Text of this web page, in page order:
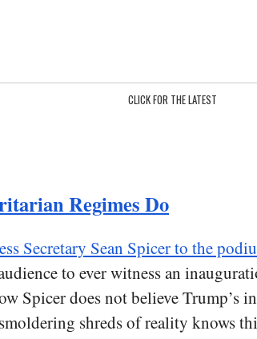
CLICK FOR THE LATEST
Regimes Do
Secretary Sean Spicer to the
to ever witness an
Spicer does not believe Trump’s
shreds of reality knows